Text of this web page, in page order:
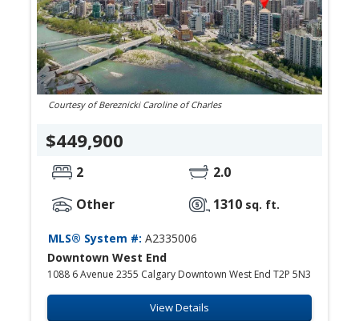
Courtesy of Bereznicki Caroline of Charles
$449,900
2
2.0
Other
1310 sq. ft.
MLS® System #:A2335006
Downtown West End
1088 6 Avenue 2355 Calgary Downtown West End T2P 5N3
View Details